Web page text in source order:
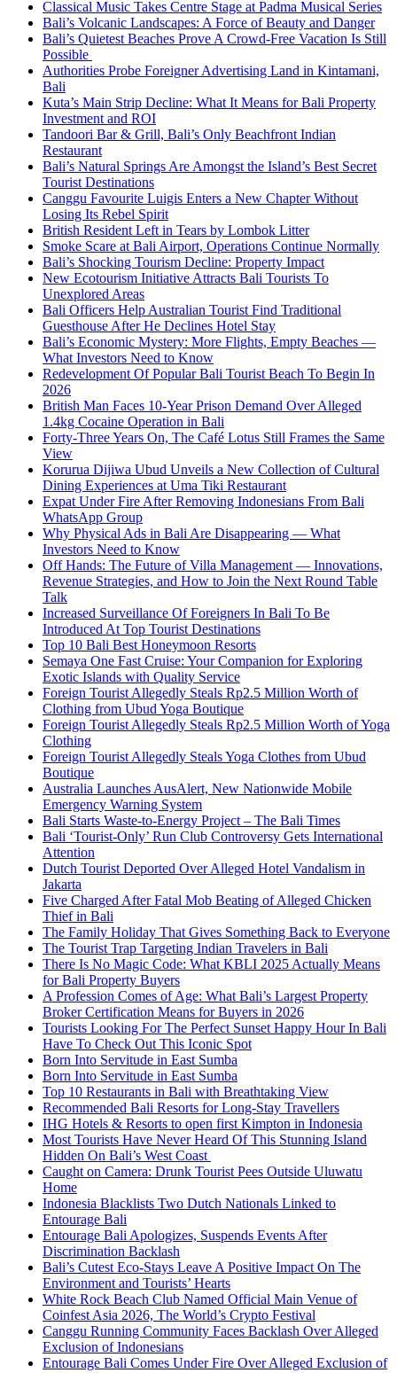
Classical Music Takes Centre Stage at Padma Musical Series
Bali’s Volcanic Landscapes: A Force of Beauty and Danger
Bali’s Quietest Beaches Prove A Crowd-Free Vacation Is Still
Possible
Authorities Probe Foreigner Advertising Land in Kintamani,
Bali
Kuta’s Main Strip Decline: What It Means for Bali Property
Investment and ROI
Tandoori Bar & Grill, Bali’s Only Beachfront Indian
Restaurant
Bali’s Natural Springs Are Amongst the Island’s Best Secret
Tourist Destinations
Canggu Favourite Luigis Enters a New Chapter Without
Losing Its Rebel Spirit
British Resident Left in Tears by Lombok Litter
Smoke Scare at Bali Airport, Operations Continue Normally
Bali’s Shocking Tourism Decline: Property Impact
New Ecotourism Initiative Attracts Bali Tourists To
Unexplored Areas
Bali Officers Help Australian Tourist Find Traditional
Guesthouse After He Declines Hotel Stay
Bali’s Economic Mystery: More Flights, Empty Beaches —
What Investors Need to Know
Redevelopment Of Popular Bali Tourist Beach To Begin In
2026
British Man Faces 10-Year Prison Demand Over Alleged
1.4kg Cocaine Operation in Bali
Forty-Three Years On, The Café Lotus Still Frames the Same
View
Korurua Dijiwa Ubud Unveils a New Collection of Cultural
Dining Experiences at Uma Tiki Restaurant
Expat Under Fire After Removing Indonesians From Bali
WhatsApp Group
Why Physical Ads in Bali Are Disappearing — What
Investors Need to Know
Off Hands: The Future of Villa Management — Innovations,
Revenue Strategies, and How to Join the Next Round Table
Talk
Increased Surveillance Of Foreigners In Bali To Be
Introduced At Top Tourist Destinations
Top 10 Bali Best Honeymoon Resorts
Semaya One Fast Cruise: Your Companion for Exploring
Exotic Islands with Quality Service
Foreign Tourist Allegedly Steals Rp2.5 Million Worth of
Clothing from Ubud Yoga Boutique
Foreign Tourist Allegedly Steals Rp2.5 Million Worth of Yoga
Clothing
Foreign Tourist Allegedly Steals Yoga Clothes from Ubud
Boutique
Australia Launches AusAlert, New Nationwide Mobile
Emergency Warning System
Bali Starts Waste-to-Energy Project – The Bali Times
Bali ‘Tourist-Only’ Run Club Controversy Gets International
Attention
Dutch Tourist Deported Over Alleged Hotel Vandalism in
Jakarta
Five Charged After Fatal Mob Beating of Alleged Chicken
Thief in Bali
The Family Holiday That Gives Something Back to Everyone
The Tourist Trap Targeting Indian Travelers in Bali
There Is No Magic Code: What KBLI 2025 Actually Means
for Bali Property Buyers
A Profession Comes of Age: What Bali’s Largest Property
Broker Certification Means for Buyers in 2026
Tourists Looking For The Perfect Sunset Happy Hour In Bali
Have To Check Out This Iconic Spot
Born Into Servitude in East Sumba
Born Into Servitude in East Sumba
Top 10 Restaurants in Bali with Breathtaking View
Recommended Bali Resorts for Long-Stay Travellers
IHG Hotels & Resorts to open first Kimpton in Indonesia
Most Tourists Have Never Heard Of This Stunning Island
Hidden On Bali’s West Coast
Caught on Camera: Drunk Tourist Pees Outside Uluwatu
Home
Indonesia Blacklists Two Dutch Nationals Linked to
Entourage Bali
Entourage Bali Apologizes, Suspends Events After
Discrimination Backlash
Bali’s Cutest Eco-Stays Leave A Positive Impact On The
Environment and Tourists’ Hearts
White Rock Beach Club Named Official Main Venue of
Coinfest Asia 2026, The World’s Crypto Festival
Canggu Running Community Faces Backlash Over Alleged
Exclusion of Indonesians
Entourage Bali Comes Under Fire Over Alleged Exclusion of